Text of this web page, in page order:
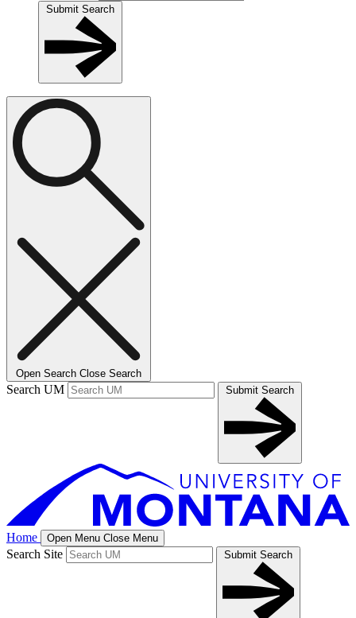
Submit Search
Open Search Close Search
Search UM Submit Search
Home Open Menu Close Menu
Search Site Submit Search